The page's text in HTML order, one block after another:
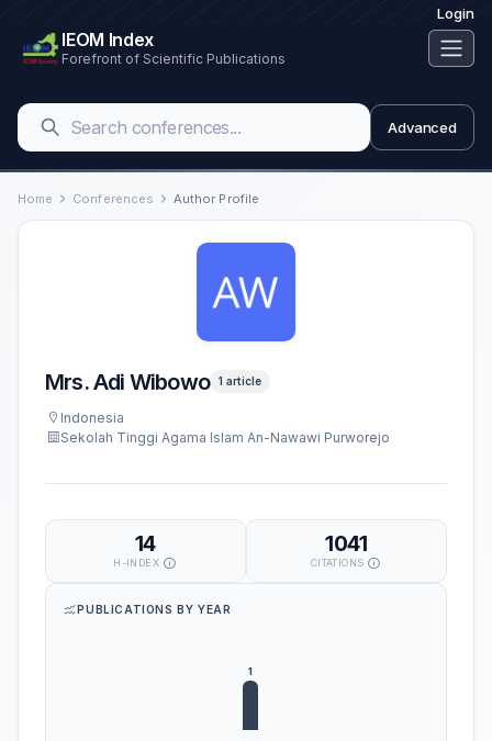
Login
IEOM Index
Forefront of Scientific Publications
Advanced
Home Conferences Author Profile
Mrs. Adi Wibowo 1 article
Indonesia
Sekolah Tinggi Agama Islam An-Nawawi Purworejo
14
H-INDEX
1041
CITATIONS
PUBLICATIONS BY YEAR